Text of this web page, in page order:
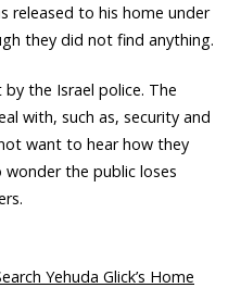
released to his home under
they did not find anything.
the Israel police. The
with, such as, security and
want to hear how they
wonder the public loses
Yehuda Glick’s Home